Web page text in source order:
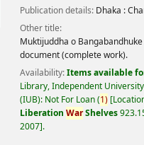
Publication details: Dhaka :
Other title:
Muktijuddha o
document (complete work).
Availability:Items available
Library, Independent
(IUB): Not For Loan(1)
Liberation WarShelves
2007 .